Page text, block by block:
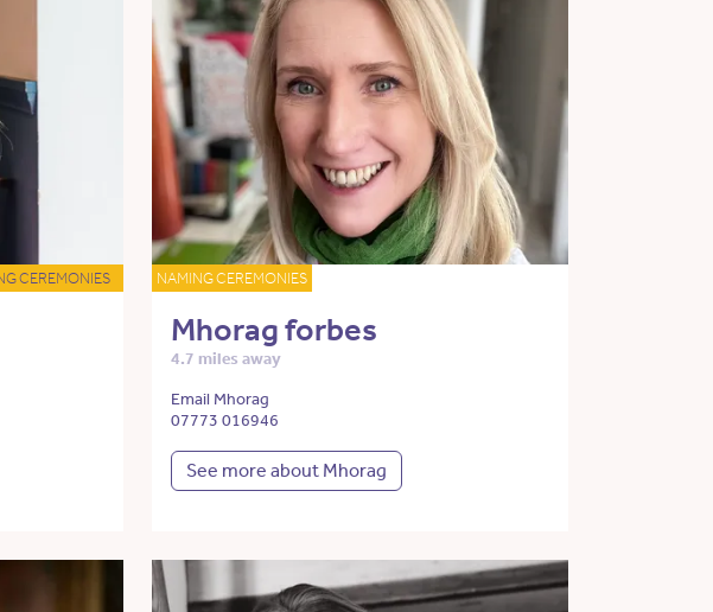
CEREMONIES NAMING CEREMONIES
Mhorag forbes
4.7 miles away
Email Mhorag
07773 016946
See more about Mhorag